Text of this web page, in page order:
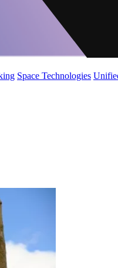
Space Technologies